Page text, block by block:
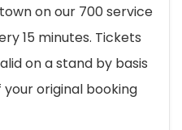
on our 700 service
15 minutes. Tickets
on a stand by basis
your original booking